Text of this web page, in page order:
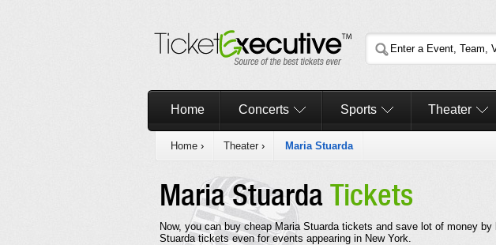
Home Concerts Sports Theater
Home › Theater › Maria Stuarda
Maria StuardaTickets
Now, you can buy cheap Maria Stuarda tickets and save lot of money
Stuarda tickets even for events appearing in New York.